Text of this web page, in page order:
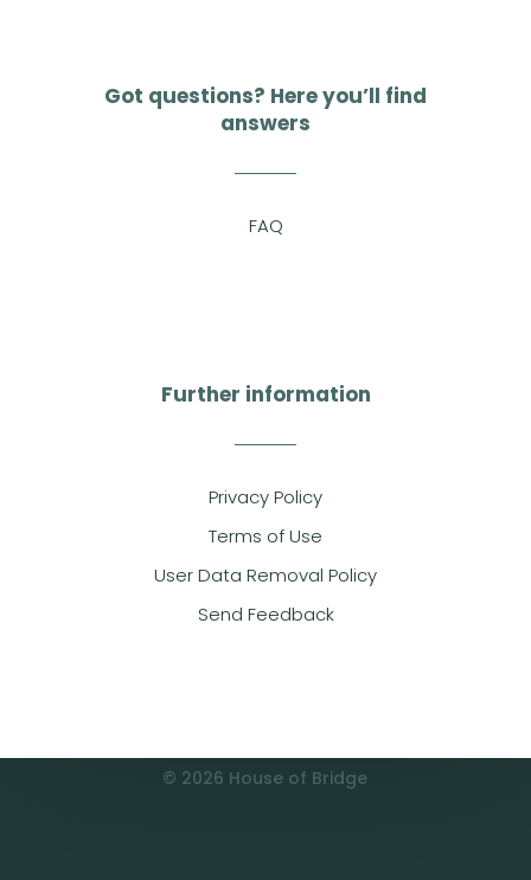
Got questions? Here you’ll find
answers
FAQ
Further information
Privacy Policy
Terms of Use
User Data Removal Policy
Send Feedback
© 2026 House of Bridge